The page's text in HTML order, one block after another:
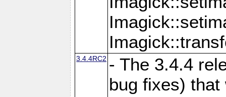
3.4.4RC2 - The 3.4.4
bug fixes)